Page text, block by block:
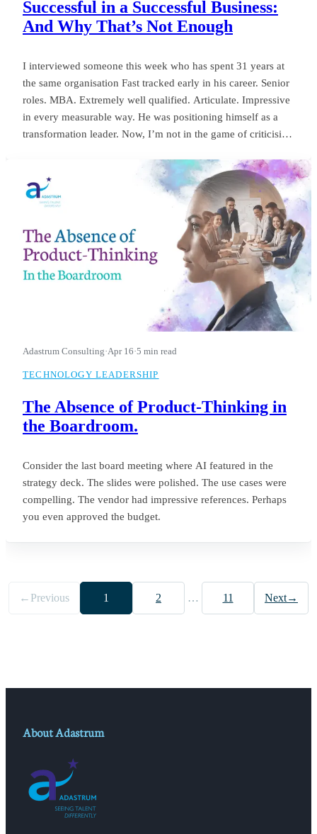
Successful in a Successful Business:
And Why That’s Not Enough
I interviewed someone this week who has spent 31 years at
the same organisation Fast tracked early in his career. Senior
roles. MBA. Extremely well qualified. Articulate. Impressive
in every measurable way. He was positioning himself as a
transformation leader. Now, I’m not in the game of criticising
my own personal observation here could save a board
millions and years of wasted momentum.
Adastrum Consulting·Apr 16·5 min read
TECHNOLOGY LEADERSHIP
The Absence of Product-Thinking in
the Boardroom.
Consider the last board meeting where AI featured in the
strategy deck. The slides were polished. The use cases were
compelling. The vendor had impressive references. Perhaps
you even approved the budget.
← Previous 1 2 … 11 Next→
About Adastrum